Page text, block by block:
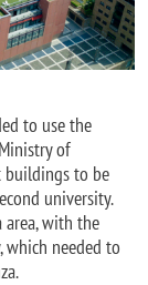
to use the
of
buildings to be
university.
with the
which needed to